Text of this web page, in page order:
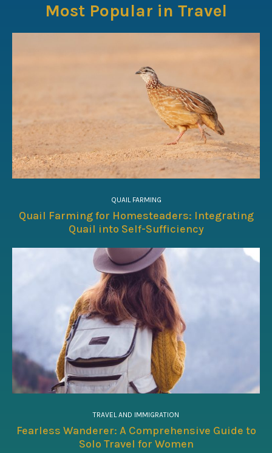
Most Popular in Travel
QUAIL FARMING
Quail Farming for Homesteaders: Integrating
Quail into Self-Sufficiency
TRAVEL AND IMMIGRATION
Fearless Wanderer: A Comprehensive Guide to
Solo Travel for Women